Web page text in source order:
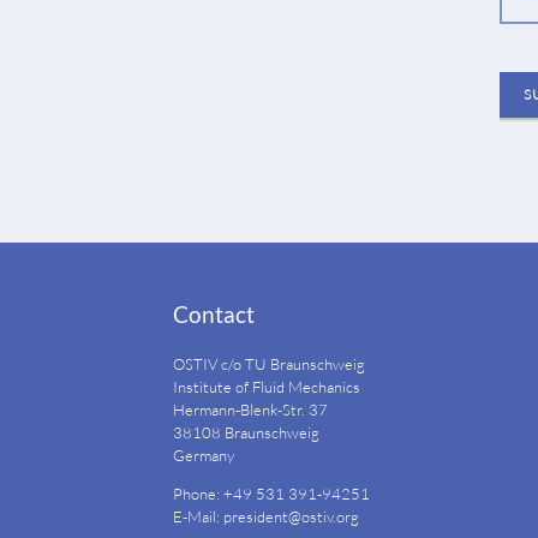
Contact
OSTIV c/o TU Braunschweig
Institute of Fluid Mechanics
Hermann-Blenk-Str. 37
38108 Braunschweig
Germany
Phone: +49 531 391-94251
E-Mail: president@ostiv.org